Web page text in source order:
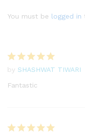
of
You must be logged in
Rated5
out of 5
by SHASHWAT TIWARI
Fantastic